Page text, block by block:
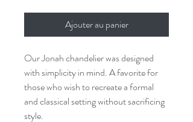
Ajouter au panier
Our Jonah chandelier was designed
with simplicity in mind. A favorite for
those who wish to recreate a formal
and classical setting without sacrificing
style.